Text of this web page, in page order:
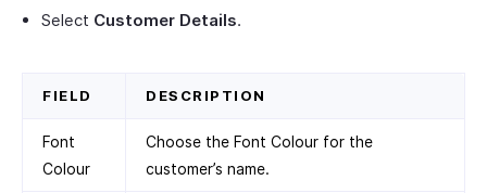
Select Customer Details.
FIELD DESCRIPTION
Font
Colour
Choose the Font Colour for the
customer’s name.